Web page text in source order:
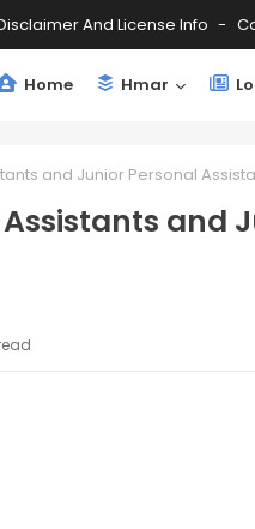
And License Info
Home Hmar
and Junior Personal
and